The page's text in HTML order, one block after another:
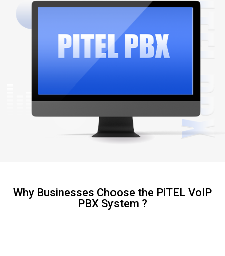
Why Businesses Choose the PiTEL VoIP
PBX System ?